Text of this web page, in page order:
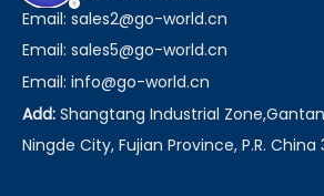
Email: sales2@go-world.cn
Email: sales5@go-world.cn
Email: info@go-world.cn
Add: Shangtang Industrial
Ningde City, Fujian Province, P.R. China